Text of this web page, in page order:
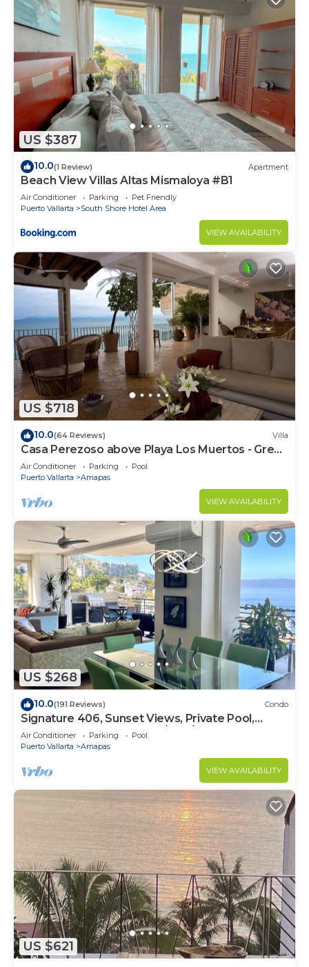
US $387
10.0(1 Review) Apartment
Beach View Villas Altas Mismaloya #B1
Air Conditioner Parking
Pet Friendly
Puerto Vallarta
South Shore Hotel Area
VIEW AVAILABILITY
US $718
10.0(64 Reviews) Villa
Casa Perezoso above Playa Los Muertos - Great
Central Location
Air Conditioner Parking
Pool
Puerto Vallarta
Amapas
VIEW AVAILABILITY
US $268
10.0(191 Reviews) Condo
Signature 406, Sunset Views, Private Pool,
Specials: 21 Aug - 30 Sept $199/night
Air Conditioner Parking
Pool
Puerto Vallarta
Amapas
VIEW AVAILABILITY
US $621